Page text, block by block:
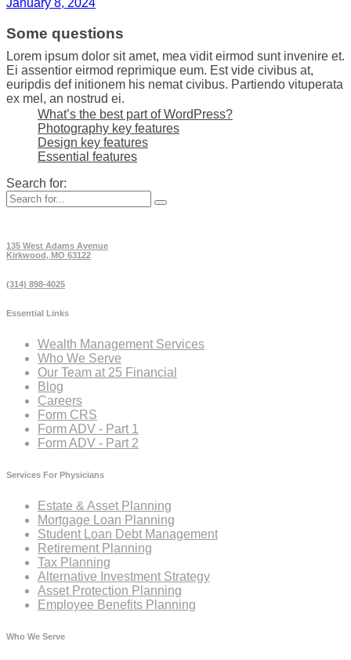
January 8, 2024
Some questions
Lorem ipsum dolor sit amet, mea vidit eirmod sunt invenire et.
Ei assentior eirmod reprimique eum. Est vide civibus at,
euripdis def initionem his nemat civibus. Partiendo vituperata
ex mel, an nostrud ei.
What’s the best part of WordPress?
Photography key features
Design key features
Essential features
Search for:
135 West Adams Avenue
Kirkwood, MO 63122
(314) 898-4025
Essential Links
Wealth Management Services
Who We Serve
Our Team at 25 Financial
Blog
Careers
Form CRS
Form ADV - Part 1
Form ADV - Part 2
Services For Physicians
Estate & Asset Planning
Mortgage Loan Planning
Student Loan Debt Management
Retirement Planning
Tax Planning
Alternative Investment Strategy
Asset Protection Planning
Employee Benefits Planning
Who We Serve